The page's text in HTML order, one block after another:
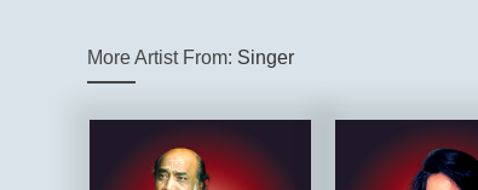
More Artist From: Singer